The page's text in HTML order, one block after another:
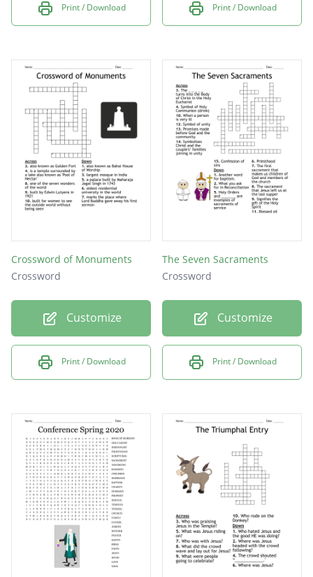
Print / Download Print / Download
Crossword of Monuments
Crossword
Customize
Print / Download
The Seven Sacraments
Crossword
Customize
Print / Download